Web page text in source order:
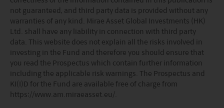
pledged or otherwise transferred except to persons
outside the U.S. in accordance with Regulation S under
the Securities Act pursuant to the terms of such
securities. None of the funds on this website are
registered under the United States Investment Advisers
Act of 1940, as amended (the “Advisers Act”).
Investors in the United Kingdom: Companies within
the Mirae Asset Financial Group which do not carry out
investment business in the UK are not subject to the
provisions of the UK Financial Services and Markets
not guaranteed, and third party data is provided without any
warranties of any kind. Mirae Asset Global Investments (HK)
Ltd. shall have any liability in connection with third party
data. This website does not explain all the risks involved in
investing in the Fund and therefore you should ensure that
you read the Prospectus which contain further information
including the applicable risk warnings. The Prospectus and
KI(I)D for the Fund are available free of charge from
https://www.am.miraeasset.eu/.